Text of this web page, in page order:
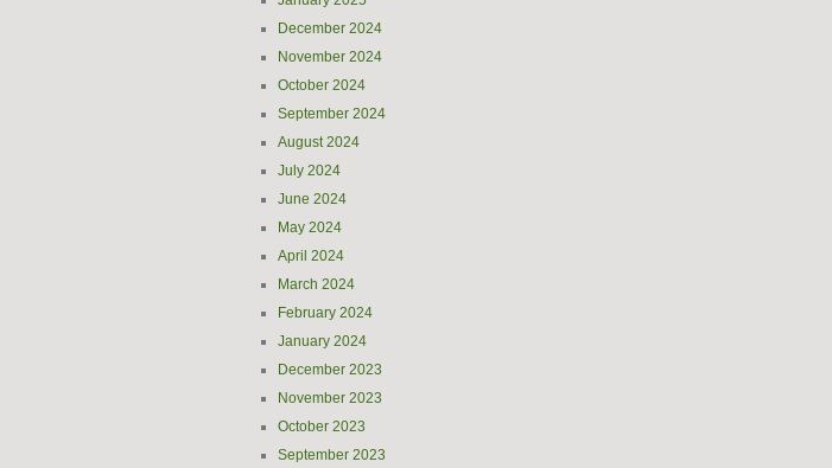
December 2024
November 2024
October 2024
September 2024
August 2024
July 2024
June 2024
May 2024
April 2024
March 2024
February 2024
January 2024
December 2023
November 2023
October 2023
September 2023